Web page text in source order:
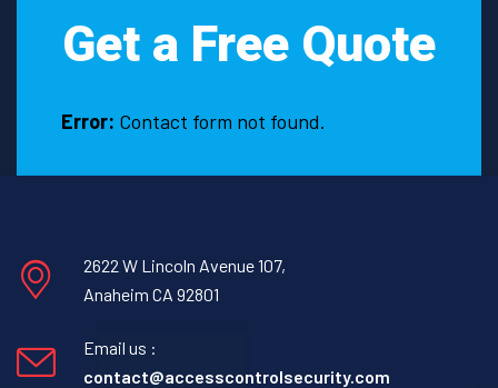
need
hire
Get a Free Quote
Error: Contact form not found.
2622 W Lincoln Avenue 107,
Anaheim CA 92801
Email us :
contact@accesscontrolsecurity.com